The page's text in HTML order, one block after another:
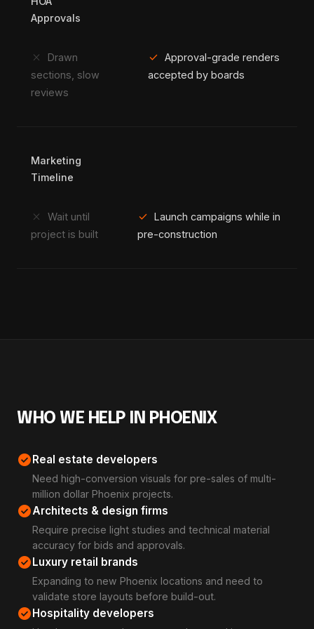
Approvals
close
Drawn
sections, slow
reviews
check Approval-grade renders
accepted by boards
Marketing
Timeline
close
Wait until
project is built
check Launch campaigns while in
pre-construction
WHO WE HELP IN PHOENIX
check_circleReal estate developers
Need high-conversion visuals for pre-sales of multi-
million dollar Phoenix projects.
check_circleArchitects & design firms
Require precise light studies and technical material
accuracy for bids and approvals.
check_circleLuxury retail brands
Expanding to new Phoenix locations and need to
validate store layouts before build-out.
check_circleHospitality developers